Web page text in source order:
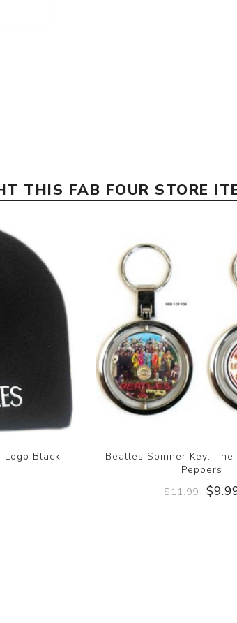
THIS FAB FOUR STORE
Logo Black
Beatles Spinner Key: The
Peppers
$11.99